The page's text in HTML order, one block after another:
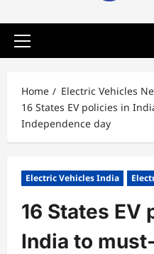
Primary
Home
Electric Vehicles
16 States EV policies in
Independence day
Electric Vehicles India
16 States EV
India to